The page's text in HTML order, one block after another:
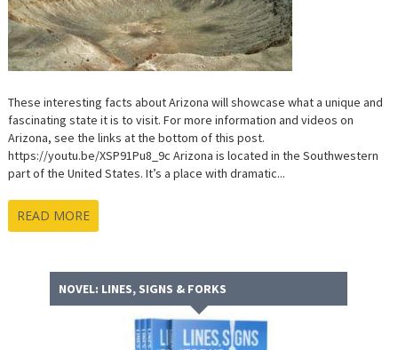
These interesting facts about Arizona will showcase what a unique and
fascinating state it is to visit. For more information and videos on
Arizona, see the links at the bottom of this post.
https://youtu.be/XSP91Pu8_9c Arizona is located in the Southwestern
part of the United States. It’s a place with dramatic...
READ MORE
NOVEL: LINES, SIGNS & FORKS